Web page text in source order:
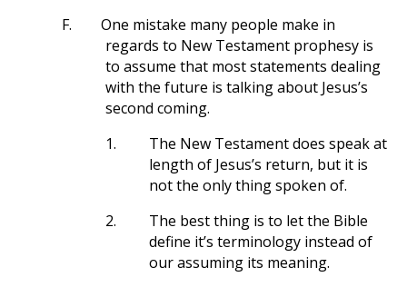
F.
One mistake many people make in
regards to New Testament prophesy is
to assume that most statements dealing
with the future is talking about Jesus’s
second coming.
1.
The New Testament does speak at
length of Jesus’s return, but it is
not the only thing spoken of.
2.
The best thing is to let the Bible
define it’s terminology instead of
our assuming its meaning.